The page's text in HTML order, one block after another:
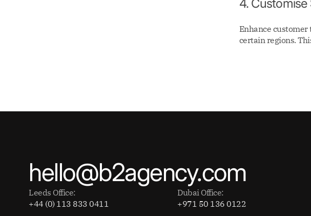
4.
Enhance
certain regions.
hello@b2agency.com
Leeds Office:
+44 (0) 113 833 0411
Dubai Office:
+971 50 136 0122